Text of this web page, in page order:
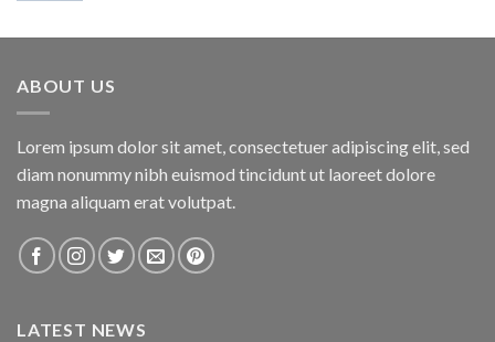
ABOUT US
Lorem ipsum dolor sit amet, consectetuer adipiscing elit, sed
diam nonummy nibh euismod tincidunt ut laoreet dolore
magna aliquam erat volutpat.
LATEST NEWS